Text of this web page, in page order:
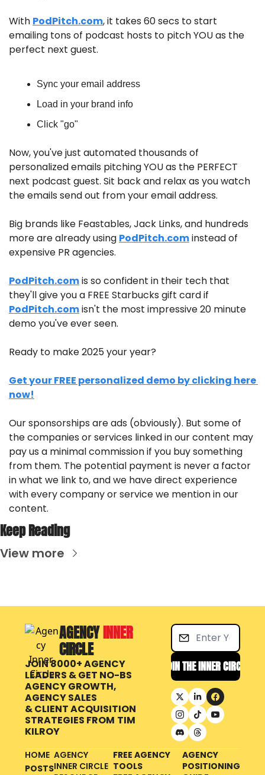
With PodPitch.com, it takes 60 secs to start
emailing tons of podcast hosts to pitch YOU as the
perfect next guest.
Sync your email address
Load in your brand info
Click "go"
Now, you've just automated thousands of
personalized emails pitching YOU as the PERFECT
next podcast guest. Sit back and relax as you watch
the emails send out from your email address.
Big brands like Feastables, Jack Links, and hundreds
more are already using PodPitch.com instead of
expensive PR agencies.
PodPitch.com is so confident in their tech that
PodPitch.com isn't the most impressive 20 minute
demo you've ever seen.
Ready to make 2025 your year?
Get your FREE personalized demo by clicking here
now!
Our sponsorships are ads (obviously). But some of
the companies or services linked in our content may
pay us a minimal commission if you buy something
from them. The potential payment is never a factor
in what we link to, and we have direct experience
with every company or service we mention in our
content.
Keep Reading
View more
AGENCY INNER
CIRCLE
JOIN 8000+ AGENCY
LEADERS & GET NO-BS
AGENCY GROWTH,
AGENCY SALES
& CLIENT ACQUISITION
STRATEGIES FROM TIM
KILROY
JOIN THE INNER CIRCLE
HOME
POSTS
AGENCY
INNER CIRCLE
FREE AGENCY
TOOLS
POSITIONING